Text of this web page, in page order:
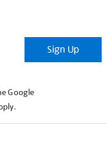
Sign Up
Google